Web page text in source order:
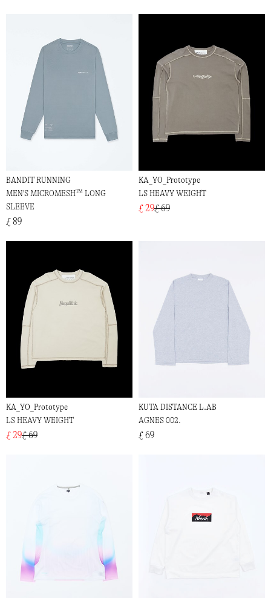
BANDIT RUNNING
MEN'S MICROMESH™ LONG
SLEEVE
£ 89
KA_YO_Prototype
LS HEAVY WEIGHT
£ 29£ 69
KA_YO_Prototype
LS HEAVY WEIGHT
£ 29£ 69
KUTA DISTANCE L.AB
AGNES 002.
£ 69